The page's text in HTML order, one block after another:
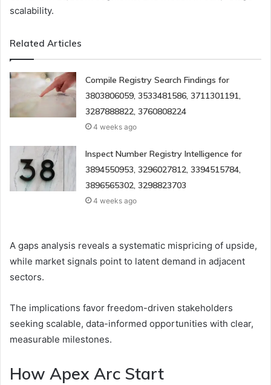
scalability.
Related Articles
Compile Registry Search Findings for
3803806059, 3533481586, 3711301191,
3287888822, 3760808224
4 weeks ago
Inspect Number Registry Intelligence for
3894550953, 3296027812, 3394515784,
3896565302, 3298823703
4 weeks ago
A gaps analysis reveals a systematic mispricing of upside,
while market signals point to latent demand in adjacent
sectors.
The implications favor freedom-driven stakeholders
seeking scalable, data-informed opportunities with clear,
measurable milestones.
How Apex Arc Start